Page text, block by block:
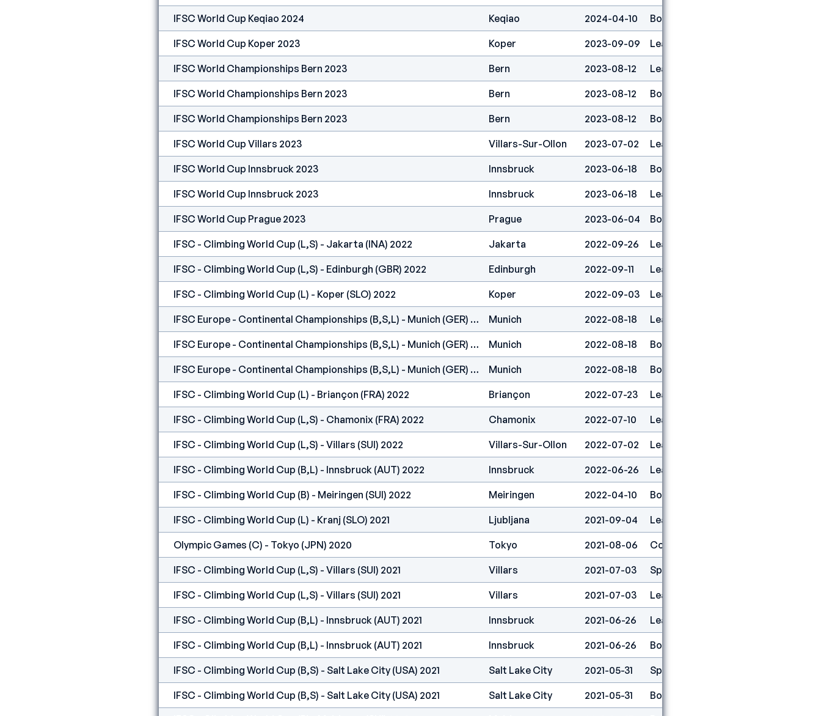
IFSC World Cup Keqiao 2024 Keqiao 2024-04-10 Boulder
IFSC World Cup Koper 2023 Koper 2023-09-09 Lead
IFSC World Championships Bern 2023 Bern 2023-08-12 Lead
IFSC World Championships Bern 2023 Bern 2023-08-12 Boulder
IFSC World Championships Bern 2023 Bern 2023-08-12 Boulder&lead
IFSC World Cup Villars 2023 Villars-Sur-Ollon 2023-07-02 Lead
IFSC World Cup Innsbruck 2023 Innsbruck 2023-06-18 Boulder
IFSC World Cup Innsbruck 2023 Innsbruck 2023-06-18 Lead
IFSC World Cup Prague 2023 Prague 2023-06-04 Boulder
IFSC - Climbing World Cup (L,S) - Jakarta (INA) 2022 Jakarta 2022-09-26 Lead
IFSC - Climbing World Cup (L,S) - Edinburgh (GBR) 2022 Edinburgh 2022-09-11 Lead
IFSC - Climbing World Cup (L) - Koper (SLO) 2022 Koper 2022-09-03 Lead
IFSC Europe - Continental Championships (B,S,L) - Munich (GER) 2022 Munich 2022-08-18 Lead
IFSC Europe - Continental Championships (B,S,L) - Munich (GER) 2022 Munich 2022-08-18 Boulder
IFSC Europe - Continental Championships (B,S,L) - Munich (GER) 2022 Munich 2022-08-18 Boulder&lead
IFSC - Climbing World Cup (L) - Briançon (FRA) 2022 Briançon 2022-07-23 Lead
IFSC - Climbing World Cup (L,S) - Chamonix (FRA) 2022 Chamonix 2022-07-10 Lead
IFSC - Climbing World Cup (L,S) - Villars (SUI) 2022 Villars-Sur-Ollon 2022-07-02 Lead
IFSC - Climbing World Cup (B,L) - Innsbruck (AUT) 2022 Innsbruck 2022-06-26 Lead
IFSC - Climbing World Cup (B) - Meiringen (SUI) 2022 Meiringen 2022-04-10 Boulder
IFSC - Climbing World Cup (L) - Kranj (SLO) 2021 Ljubljana 2021-09-04 Lead
Olympic Games (C) - Tokyo (JPN) 2020 Tokyo 2021-08-06 Combined
IFSC - Climbing World Cup (L,S) - Villars (SUI) 2021 Villars 2021-07-03 Speed
IFSC - Climbing World Cup (L,S) - Villars (SUI) 2021 Villars 2021-07-03 Lead
IFSC - Climbing World Cup (B,L) - Innsbruck (AUT) 2021 Innsbruck 2021-06-26 Lead
IFSC - Climbing World Cup (B,L) - Innsbruck (AUT) 2021 Innsbruck 2021-06-26 Boulder
IFSC - Climbing World Cup (B,S) - Salt Lake City (USA) 2021 Salt Lake City 2021-05-31 Speed
IFSC - Climbing World Cup (B,S) - Salt Lake City (USA) 2021 Salt Lake City 2021-05-31 Boulder